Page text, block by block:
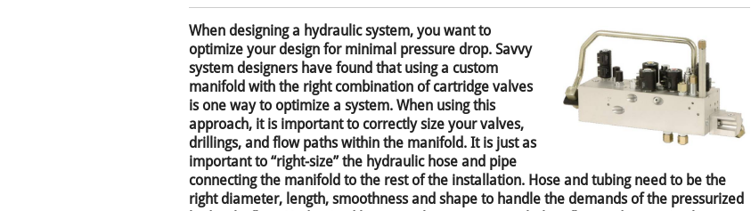
When designing a hydraulic system, you want to
optimize your design for minimal pressure drop. Savvy
system designers have found that using a custom
manifold with the right combination of cartridge valves
is one way to optimize a system. When using this
approach, it is important to correctly size your valves,
drillings, and flow paths within the manifold. It is just as
important to “right-size” the hydraulic hose and pipe
connecting the manifold to the rest of the installation. Hose and tubing need to be the
right diameter, length, smoothness and shape to handle the demands of the pressurized